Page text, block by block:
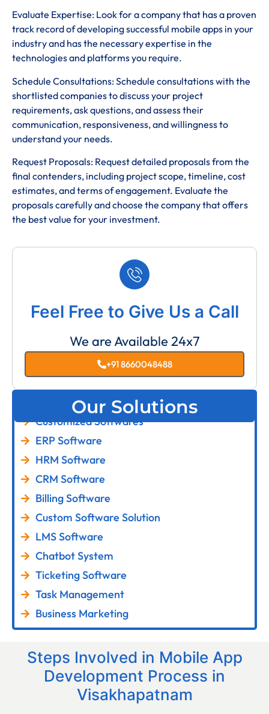
Evaluate Expertise: Look for a company that has a proven
track record of developing successful mobile apps in your
industry and has the necessary expertise in the
technologies and platforms you require.
Schedule Consultations: Schedule consultations with the
shortlisted companies to discuss your project
requirements, ask questions, and assess their
communication, responsiveness, and willingness to
understand your needs.
Request Proposals: Request detailed proposals from the
final contenders, including project scope, timeline, cost
estimates, and terms of engagement. Evaluate the
proposals carefully and choose the company that offers
the best value for your investment.
Feel Free to Give Us a Call
We are Available 24x7
+91 8660048488
Our Solutions
Customized Softwares
ERP Software
HRM Software
CRM Software
Billing Software
Custom Software Solution
LMS Software
Chatbot System
Ticketing Software
Task Management
Business Marketing
Steps Involved in Mobile App
Development Process in
Visakhapatnam